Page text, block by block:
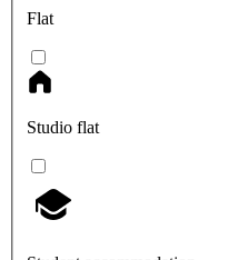
Flat
Studio flat